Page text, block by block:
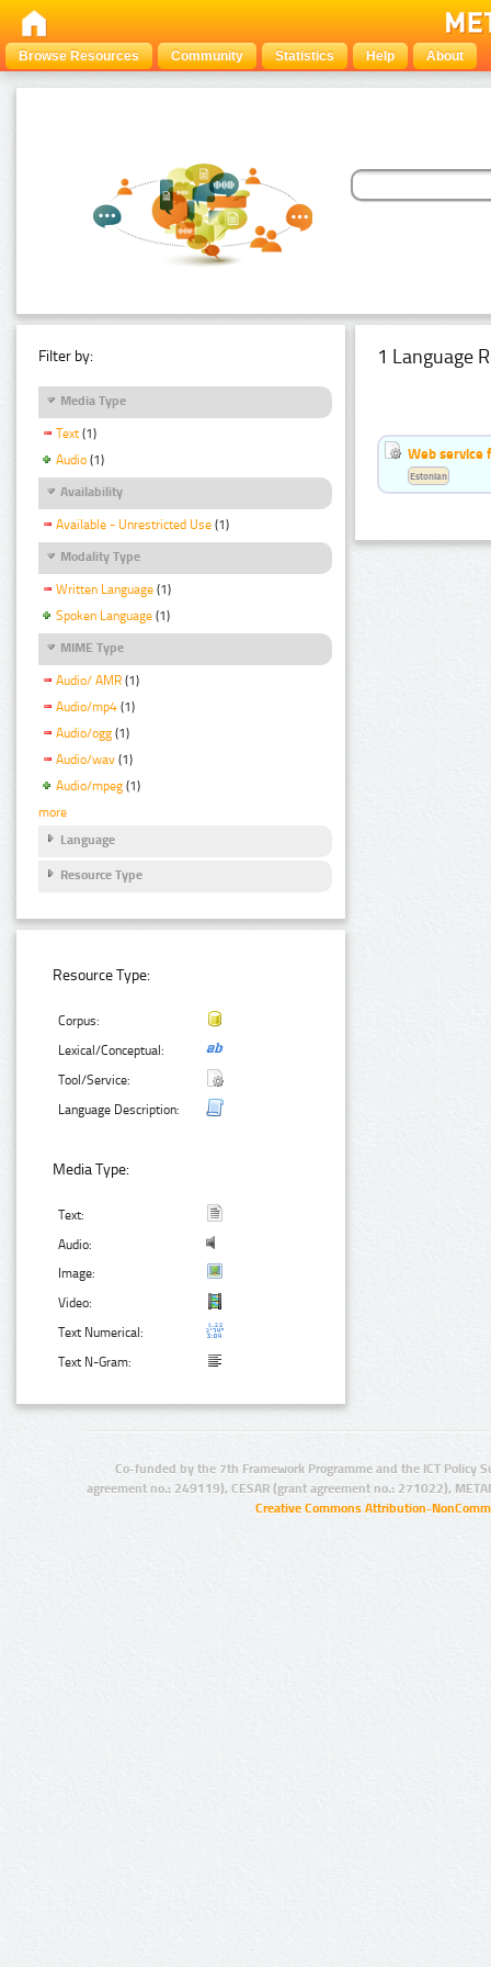
Browse Resources Community Statistics Help About
Filter by:
Media Type
Text (1)
Audio (1)
Availability
Available - Unrestricted Use (1)
Modality Type
Written Language (1)
Spoken Language (1)
MIME Type
Audio/ AMR (1)
Audio/mp4 (1)
Audio/ogg (1)
Audio/wav (1)
Audio/mpeg (1)
more
Language
Resource Type
Resource Type:
Corpus:
Lexical/Conceptual:
Tool/Service:
Language Description:
Media Type:
Text:
Audio:
Image:
Video:
Text Numerical:
Text N-Gram:
1 Language
Web service
Estonian
Co-funded by the 7th Framework Programme and the ICT Policy
agreement no.: 249119), CESAR (grant agreement no.: 271022),
Creative Commons Attribution-